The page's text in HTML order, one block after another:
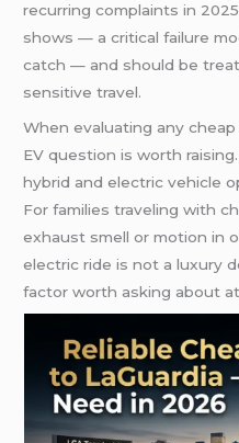
recurring complaints in
shows — a critical failure
catch — and should be
sensitive travel.
When evaluating any
EV question is worth
hybrid and electric vehicle
For families traveling with
exhaust smell or motion in
electric ride is not a luxury
factor worth asking about